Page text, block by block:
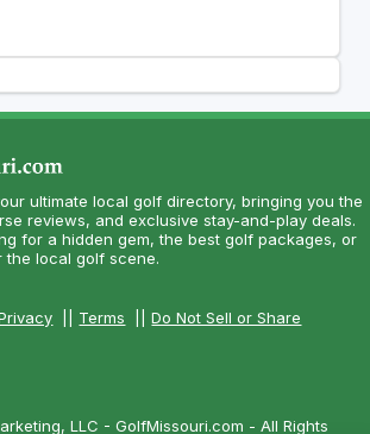
ultimate local golf directory, bringing you the
reviews, and exclusive stay-and-play deals.
for a hidden gem, the best golf packages, or
the local golf scene.
Terms ||Do Not Sell or Share
LLC - GolfMissouri.com - All Rights